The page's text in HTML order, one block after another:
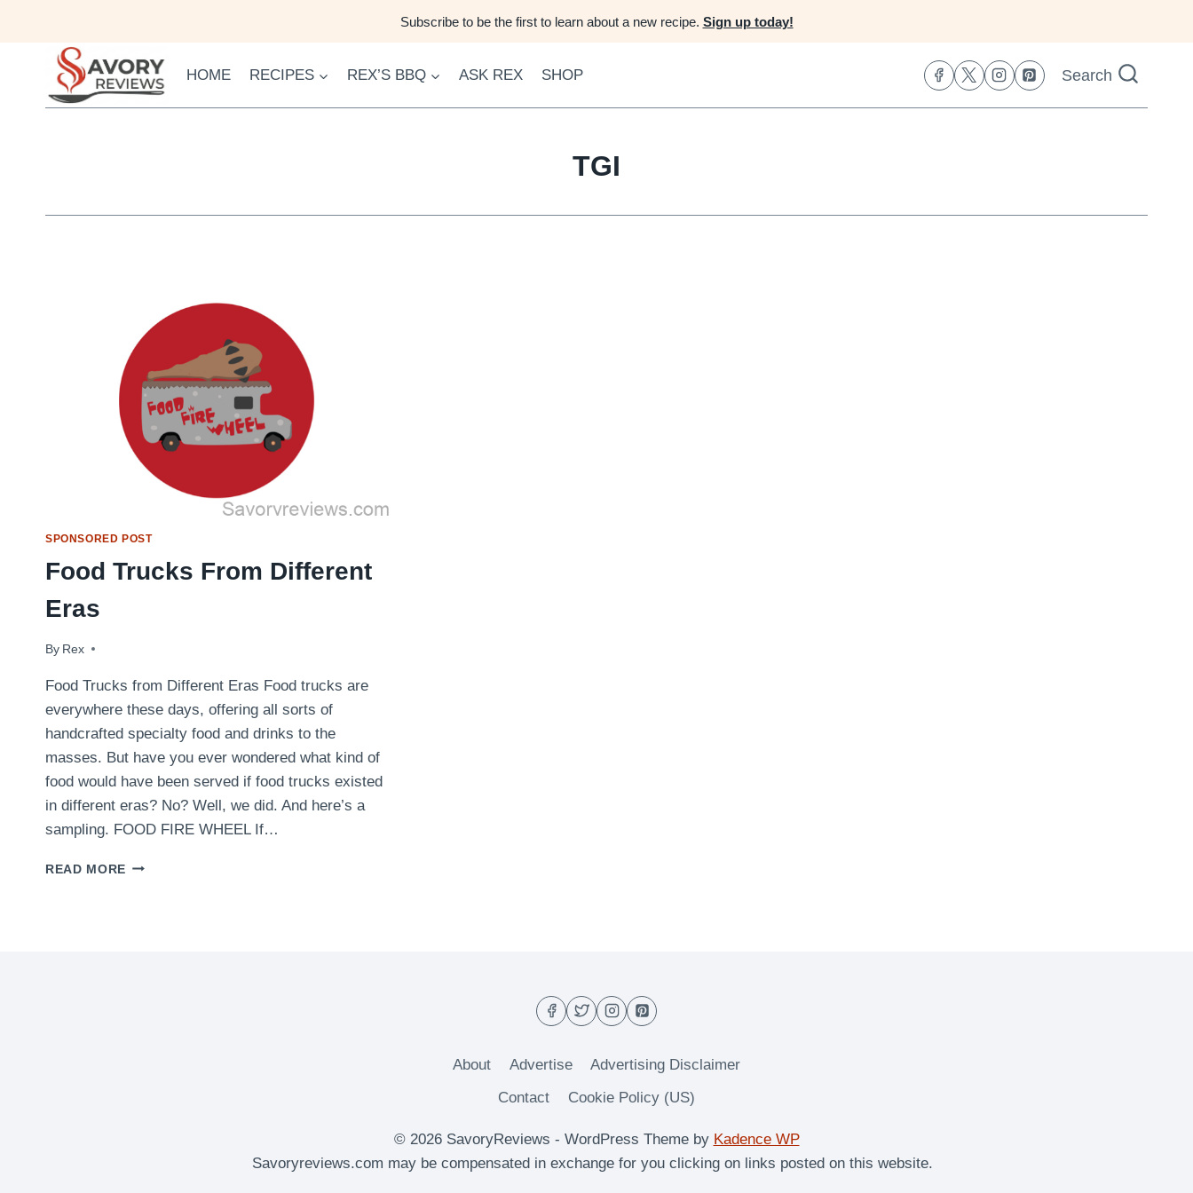
Subscribe to be the first to learn about a new recipe. Sign up today!
HOME RECIPES REX’S BBQ ASK REX SHOP Search
TGI
SPONSORED POST
Food Trucks From Different
Eras
By Rex
July 1, 2014
Food Trucks from Different Eras Food trucks are
everywhere these days, offering all sorts of
handcrafted specialty food and drinks to the
masses. But have you ever wondered what kind of
food would have been served if food trucks existed
in different eras? No? Well, we did. And here’s a
sampling. FOOD FIRE WHEEL If…
READ MORE FOOD
About Advertise
Advertising Disclaimer
Contact
Cookie Policy (US)
© 2026 SavoryReviews - WordPress Theme by Kadence WP
Savoryreviews.com may be compensated in exchange for you clicking on links posted on this website.